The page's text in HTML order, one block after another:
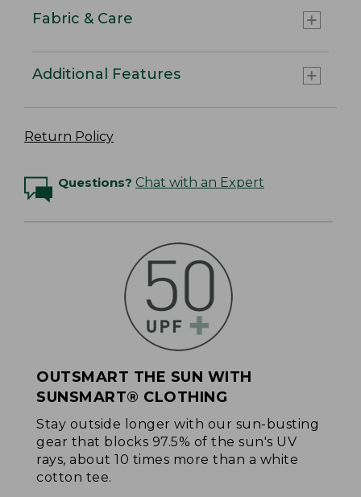
Fabric & Care
Additional Features
Return Policy
Questions? Chat with an Expert
OUTSMART THE SUN WITH
SUNSMART® CLOTHING
Stay outside longer with our sun-busting
gear that blocks 97.5% of the sun's UV
rays, about 10 times more than a white
cotton tee.